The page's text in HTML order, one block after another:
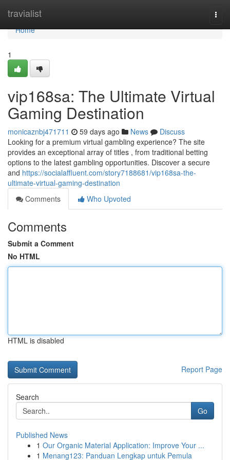
travialist
Home
Home
1
vip168sa: The Ultimate Virtual
Gaming Destination
monicaznbj471711 59 days ago News
Discuss
Looking for a premium virtual gambling experience? The site
provides an exceptional array of titles , from traditional betting
options to the latest gambling opportunities. Discover a secure
and https://socialaffluent.com/story7188681/vip168sa-the-
ultimate-virtual-gaming-destination
Comments
Who Upvoted
Comments
Submit a Comment
No HTML
HTML is disabled
Report Page
Search
Go
Published News
1 Our Organic Material Application: Improve Your ...
1 Menang123: Panduan Lengkap untuk Pemula